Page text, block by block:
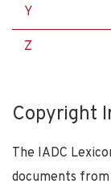
Y
Z
Copyright
The IADC
documents